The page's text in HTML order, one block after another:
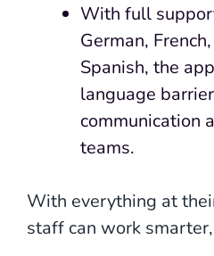
With full
German,
Spanish, the
language
communication
teams.
With everything at
staff can work